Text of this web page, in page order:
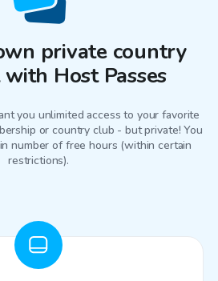
private country
Host Passes
you unlimited access to your favorite
or country club - but private! You
number of free hours (within certain
restrictions).